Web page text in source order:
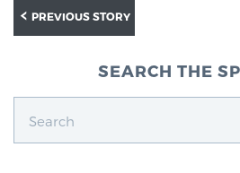
Nutrition
Glossary
PREVIOUS STORY
SEARCH THE